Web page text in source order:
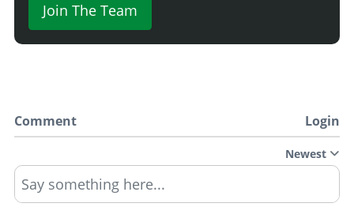
Join The Team
Comment Login
Newest
Say something here...